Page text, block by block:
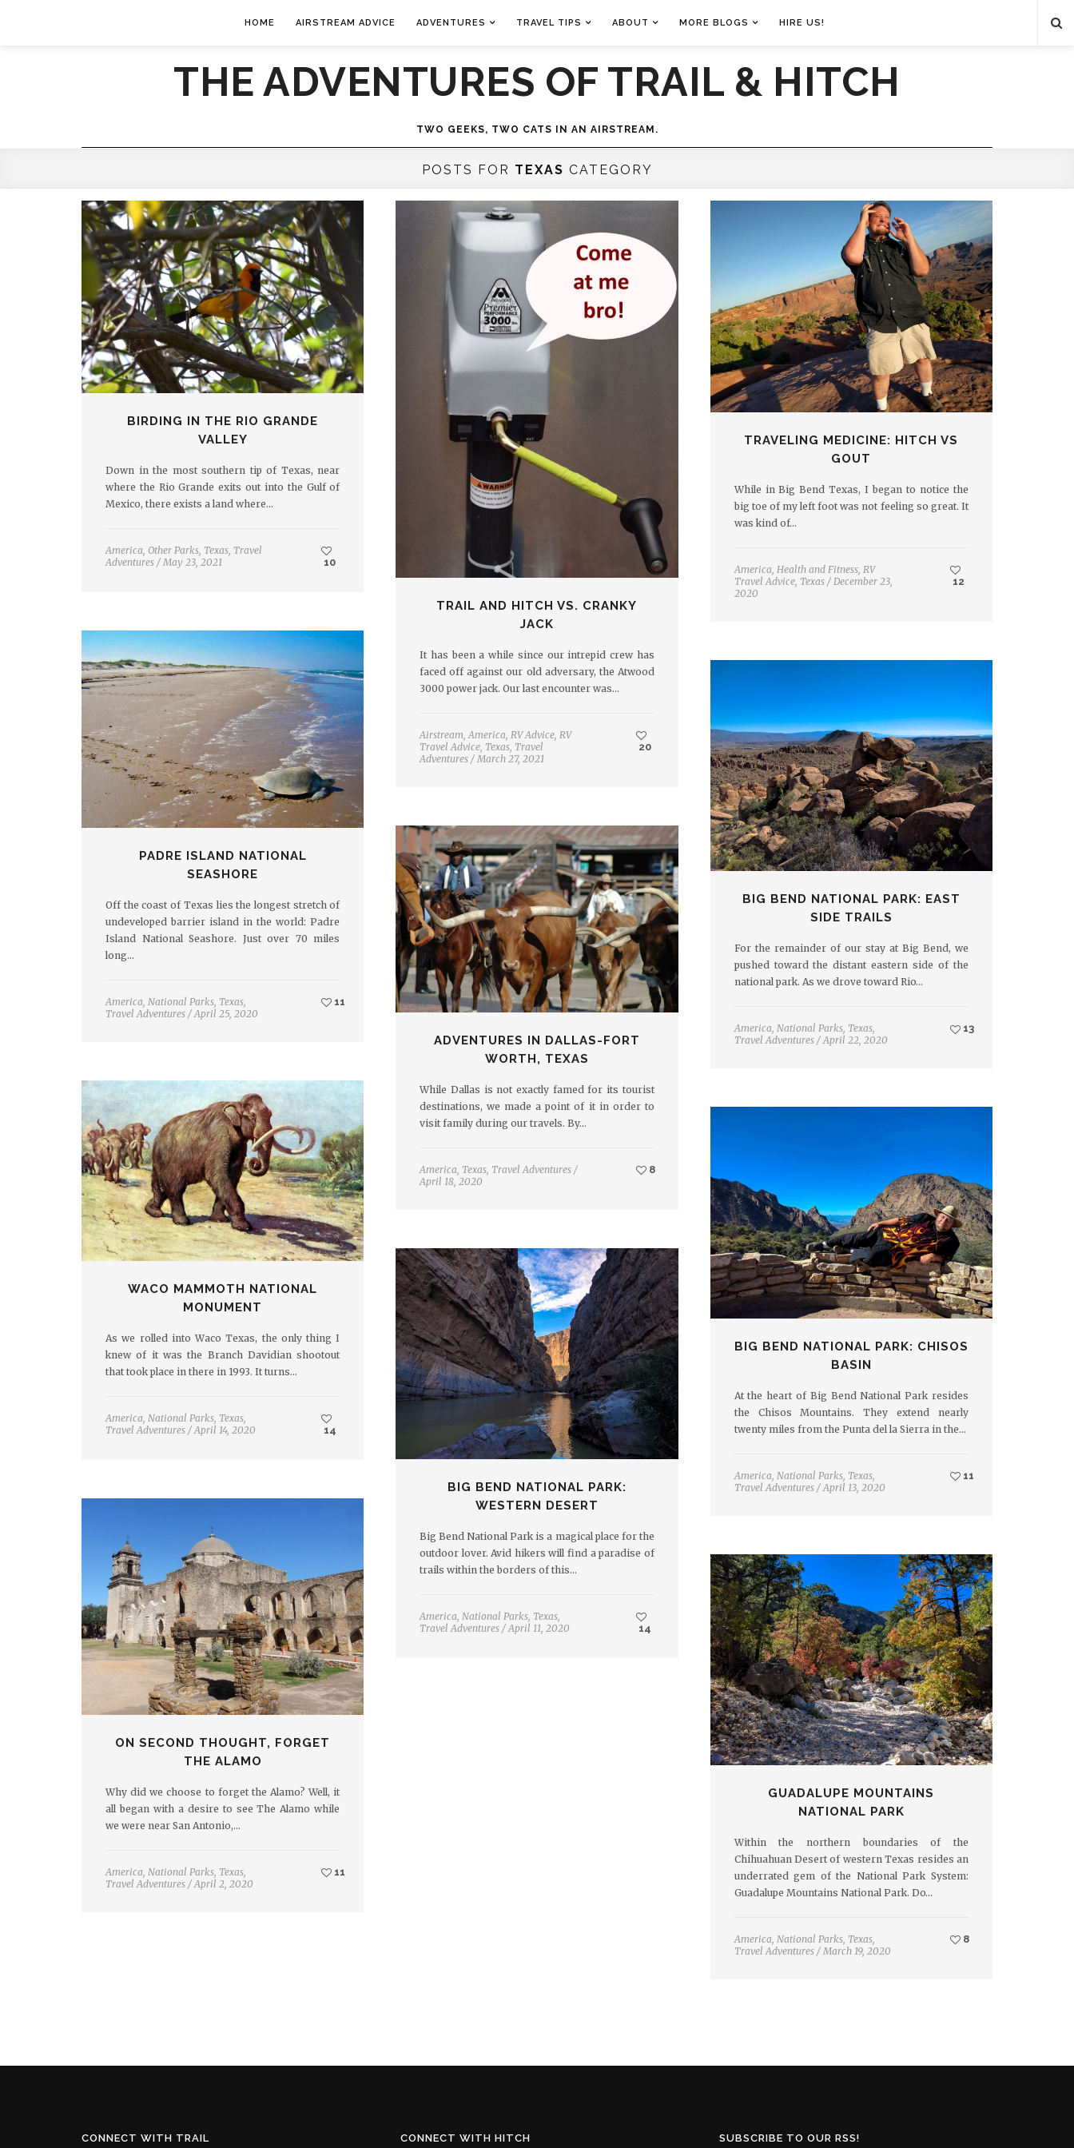
HOME AIRSTREAM ADVICE ADVENTURES TRAVEL TIPS ABOUT MORE BLOGS HIRE US!
THE ADVENTURES OF TRAIL & HITCH
TWO GEEKS, TWO CATS IN AN AIRSTREAM.
POSTS FOR TEXAS CATEGORY
BIRDING IN THE RIO GRANDE
VALLEY
Down in the most southern tip of Texas, near
where the Rio Grande exits out into the Gulf of
Mexico, there exists a land where…
America Other Parks Texas Travel
Adventures / May 23, 2021 10
TRAIL AND HITCH VS. CRANKY
JACK
It has been a while since our intrepid crew has
faced off against our old adversary, the Atwood
3000 power jack. Our last encounter was…
Airstream,America,RV Advice,RV
Travel Advice, Texas, Travel
Adventures /March 27, 2021
20
TRAVELING MEDICINE: HITCH VS
GOUT
While in Big Bend Texas, I began to notice the
big toe of my left foot was not feeling so great. It
was kind of…
America, Health and Fitness, RV
Travel Advice, Texas / December 23,
2020
12
PADRE ISLAND NATIONAL
SEASHORE
Off the coast of Texas lies the longest stretch of
undeveloped barrier island in the world: Padre
Island National Seashore. Just over 70 miles
long…
America, National Parks, Texas,
Travel Adventures /April 25, 2020
11
BIG BEND NATIONAL PARK: EAST
SIDE TRAILS
For the remainder of our stay at Big Bend, we
pushed toward the distant eastern side of the
national park. As we drove toward Rio…
America, National Parks, Texas,
Travel Adventures /April 22, 2020
13
ADVENTURES IN DALLAS-FORT
WORTH, TEXAS
While Dallas is not exactly famed for its tourist
destinations, we made a point of it in order to
visit family during our travels. By…
America Texas Travel Adventures /
April 18, 2020
8
WACO MAMMOTH NATIONAL
MONUMENT
As we rolled into Waco Texas, the only thing I
knew of it was the Branch Davidian shootout
that took place in there in 1993. It turns…
America National Parks Texas
Travel Adventures / April 14, 2020 14
BIG BEND NATIONAL PARK: CHISOS
BASIN
At the heart of Big Bend National Park resides
the Chisos Mountains. They extend nearly
twenty miles from the Punta del la Sierra in the…
America National Parks, Texas,
Travel Adventures / April 13, 2020
11
BIG BEND NATIONAL PARK:
WESTERN DESERT
Big Bend National Park is a magical place for the
outdoor lover. Avid hikers will find a paradise of
trails within the borders of this…
America National Parks Texas
Travel Adventures /April 11, 2020 14
ON SECOND THOUGHT, FORGET
THE ALAMO
Why did we choose to forget the Alamo? Well, it
all began with a desire to see The Alamo while
we were near San Antonio,…
America, National Parks, Texas,
Travel Adventures /April 2, 2020
11
GUADALUPE MOUNTAINS
NATIONAL PARK
Within the northern boundaries of the
Chihuahuan Desert of western Texas resides an
underrated gem of the National Park System:
Guadalupe Mountains National Park. Do…
America National Parks, Texas,
Travel Adventures / March 19, 2020
8
CONNECT WITH TRAIL CONNECT WITH HITCH SUBSCRIBE TO OUR RSS!